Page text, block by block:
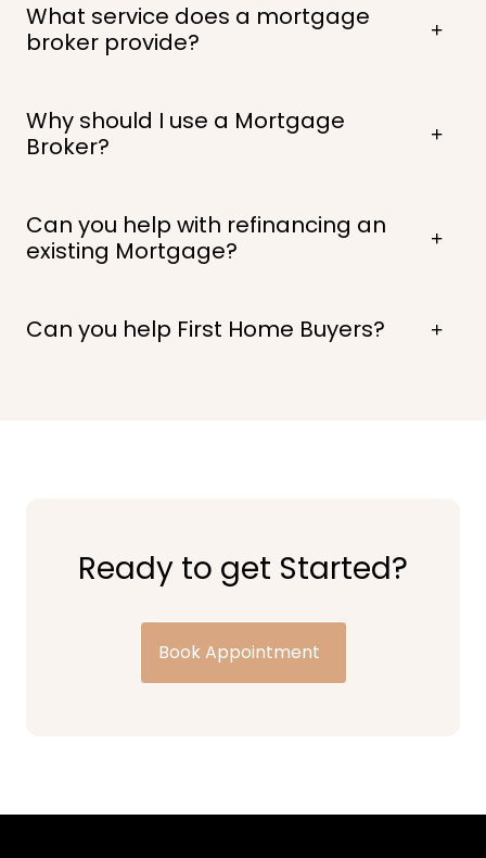
What service does a mortgage
broker provide?
Why should I use a Mortgage
Broker?
Can you help with refinancing an
existing Mortgage?
Can you help First Home Buyers?
Ready to get Started?
Book Appointment